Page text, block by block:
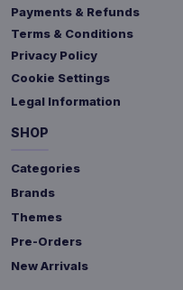
Payments & Refunds
Terms & Conditions
Privacy Policy
Cookie Settings
Legal Information
SHOP
Categories
Brands
Themes
Pre-Orders
New Arrivals